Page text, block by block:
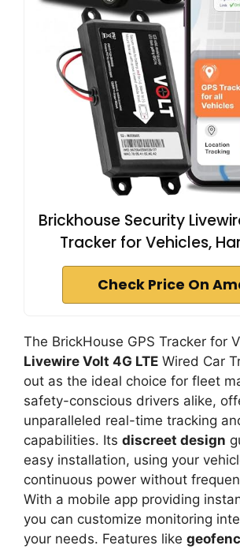
Brickhouse Security
Tracker for Vehicles,
Check Price On
The BrickHouse GPS Tracker for
Livewire Volt 4G LTE Wired Car
out as the ideal choice for fleet
safety-conscious drivers alike,
unparalleled real-time tracking
capabilities. Its discreet design
easy installation, using your
continuous power without
With a mobile app providing
you can customize monitoring
your needs. Features like